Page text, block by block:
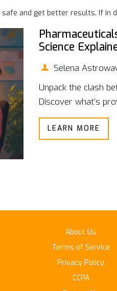
and get better results. If in
Science
Selena
Unpack the clash
Discover what’s
LEARN MORE
About Us
Terms of Service
Privacy Policy
CCPA